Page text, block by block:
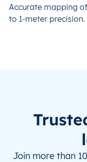
Accurate mapping
to 1-meter precision.
Join more than